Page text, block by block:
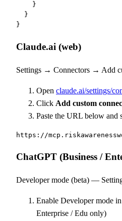
    }
  }
}
Claude.ai (web)
Settings → Connectors → Add
Open claude.ai/settings/
Click Add custom
Paste the URL below and
https://
ChatGPT (Business /
Developer mode (beta) —
Enable Developer mode
Enterprise / Edu only)